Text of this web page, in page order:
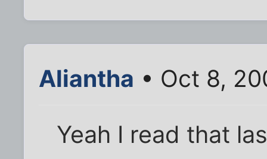
Aliantha • Oct 8,
Yeah I read that